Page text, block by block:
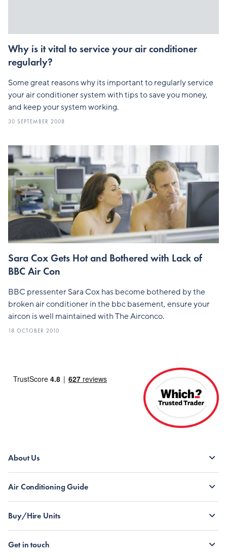
Why is it vital to service your air conditioner
regularly?
Some great reasons why its important to regularly service
your air conditioner system with tips to save you money,
and keep your system working.
30 SEPTEMBER 2008
Sara Cox Gets Hot and Bothered with Lack of
BBC Air Con
BBC pressenter Sara Cox has become bothered by the
broken air conditioner in the bbc basement, ensure your
aircon is well maintained with The Airconco.
18 OCTOBER 2010
About Us
Air Conditioning Guide
Buy/Hire Units
Get in touch